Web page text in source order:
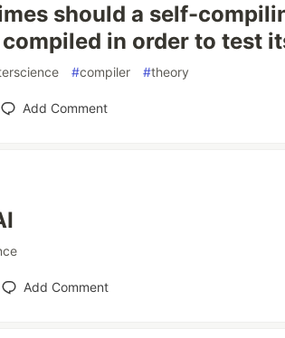
should a self-
in order to test
#compiler #theory
Add Comment
Add Comment